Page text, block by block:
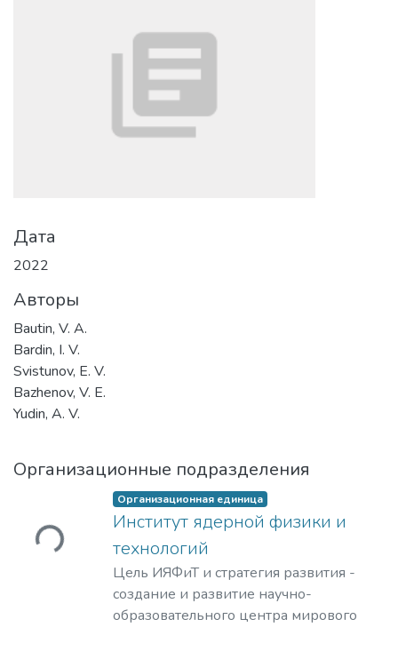
Дата
2022
Авторы
Bautin, V. A.
Bardin, I. V.
Svistunov, E. V.
Bazhenov, V. E.
Yudin, A. V.
Организационные подразделения
Организационная единица
Институт ядерной физики и
технологий
Цель ИЯФиТ и стратегия развития -
создание и развитие научно-
образовательного центра мирового